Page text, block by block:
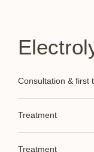
Consultation & first
Treatment
Treatment